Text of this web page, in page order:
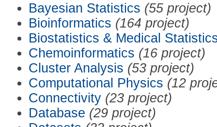
Bayesian Statistics (55 project)
Bioinformatics (164 project)
Biostatistics & Medical
Chemoinformatics (16 project)
Cluster Analysis (53 project)
Computational Physics (12
Connectivity (23 project)
Database (29 project)